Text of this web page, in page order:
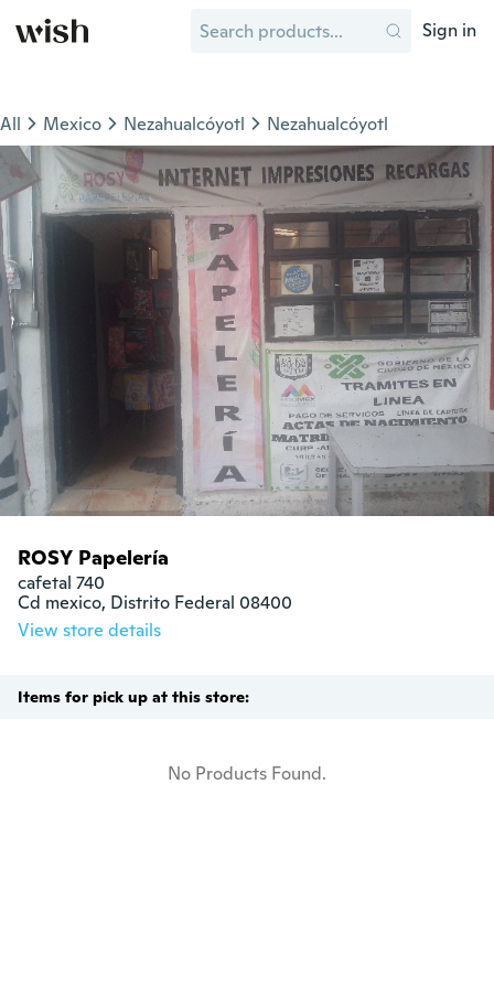
Sign in
All Mexico Nezahualcóyotl Nezahualcóyotl
ROSY Papelería
cafetal 740
Cd mexico, Distrito Federal 08400
View store details
Items for pick up at this store:
No Products Found.